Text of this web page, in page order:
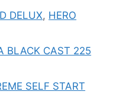
DELUX, HERO
BLACK CAST 225
SELF START